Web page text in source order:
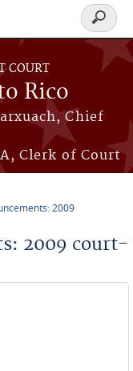
COURT
Rico
Chief
Clerk of Court
Search
form
2009
2009 court-